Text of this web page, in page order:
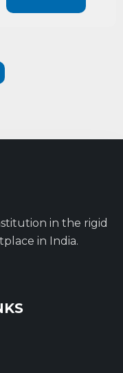
in the rigid
in India.